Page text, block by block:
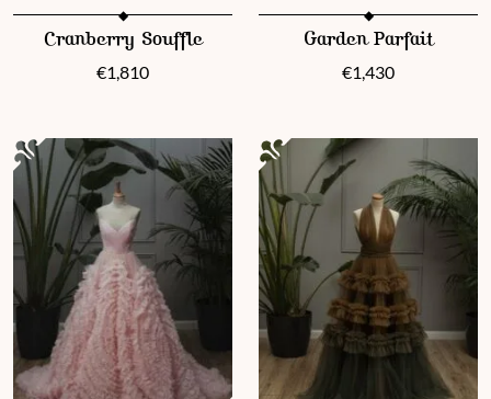
This product has multiple variants. The options may be chosen
Cranberry Souffle
€1,810
This product has multiple
Garden Parfait
€1,430